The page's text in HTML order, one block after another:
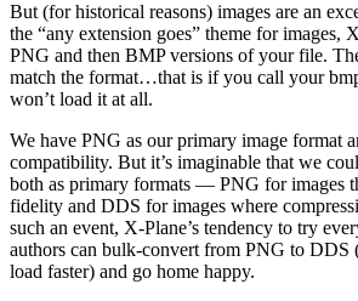
But (for historical reasons) images are an
the “any extension goes” theme for images,
PNG and then BMP versions of your file.
match the format…that is if you call your
won’t load it at all.
We have PNG as our primary image format
compatibility. But it’s imaginable that we
both as primary formats — PNG for images
fidelity and DDS for images where
such an event, X-Plane’s tendency to try
authors can bulk-convert from PNG to DDS
load faster) and go home happy.